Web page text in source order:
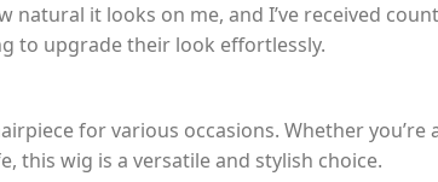
it looks on me, and I’ve received
to upgrade their look effortlessly.
for various occasions. Whether you’re
this wig is a versatile and stylish choice.